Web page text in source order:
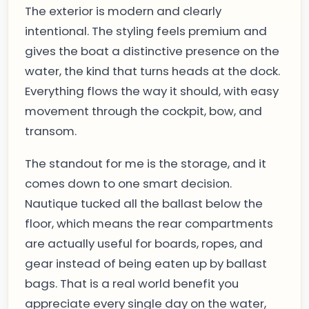
The exterior is modern and clearly
intentional. The styling feels premium and
gives the boat a distinctive presence on the
water, the kind that turns heads at the dock.
Everything flows the way it should, with easy
movement through the cockpit, bow, and
transom.
The standout for me is the storage, and it
comes down to one smart decision.
Nautique tucked all the ballast below the
floor, which means the rear compartments
are actually useful for boards, ropes, and
gear instead of being eaten up by ballast
bags. That is a real world benefit you
appreciate every single day on the water,